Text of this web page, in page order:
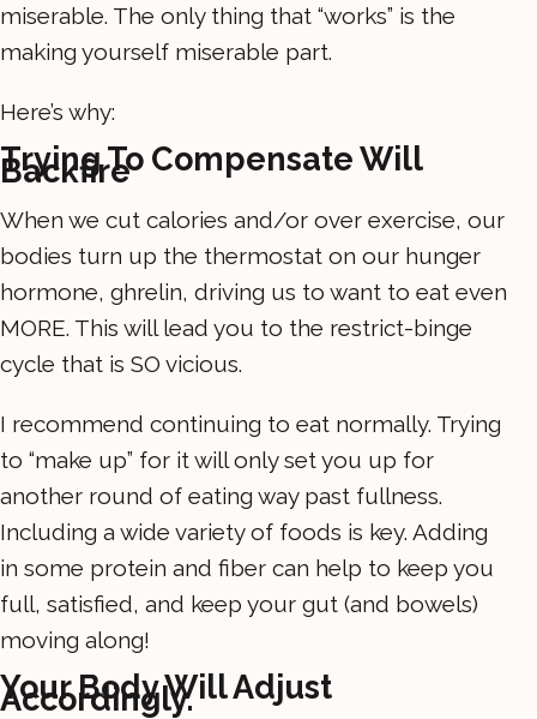
miserable. The only thing that “works” is the
making yourself miserable part.
Here’s why:
Trying To Compensate Will
Backfire
When we cut calories and/or over exercise, our
bodies turn up the thermostat on our hunger
hormone, ghrelin, driving us to want to eat even
MORE. This will lead you to the restrict-binge
cycle that is SO vicious.
I recommend continuing to eat normally. Trying
to “make up” for it will only set you up for
another round of eating way past fullness.
Including a wide variety of foods is key. Adding
in some protein and fiber can help to keep you
full, satisfied, and keep your gut (and bowels)
moving along!
Your Body Will Adjust
Accordingly.